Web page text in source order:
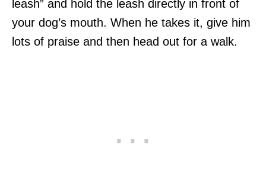
leash” and hold the leash directly in front of
your dog’s mouth. When he takes it, give him
lots of praise and then head out for a walk.